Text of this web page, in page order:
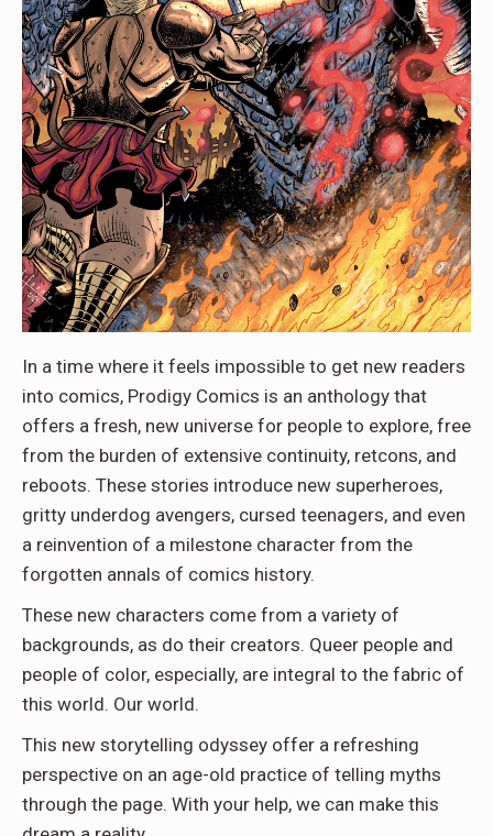
In a time where it feels impossible to get new readers
into comics, Prodigy Comics is an anthology that
offers a fresh, new universe for people to explore, free
from the burden of extensive continuity, retcons, and
reboots. These stories introduce new superheroes,
gritty underdog avengers, cursed teenagers, and even
a reinvention of a milestone character from the
forgotten annals of comics history.
These new characters come from a variety of
backgrounds, as do their creators. Queer people and
people of color, especially, are integral to the fabric of
this world. Our world.
This new storytelling odyssey offer a refreshing
perspective on an age-old practice of telling myths
through the page. With your help, we can make this